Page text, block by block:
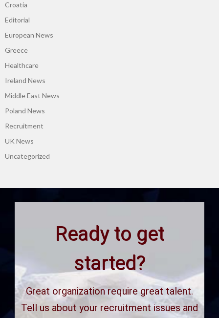
Croatia
Editorial
European News
Greece
Healthcare
Ireland News
Middle East News
Poland News
Recruitment
UK News
Uncategorized
Ready to get
started?
Great organization require great talent.
Tell us about your recruitment issues and